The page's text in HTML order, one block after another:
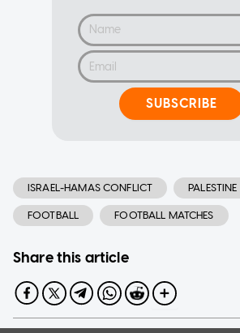
SUBSCRIBE
ISRAEL-HAMAS CONFLICT PALESTINE
FOOTBALL FOOTBALL MATCHES
Share this article